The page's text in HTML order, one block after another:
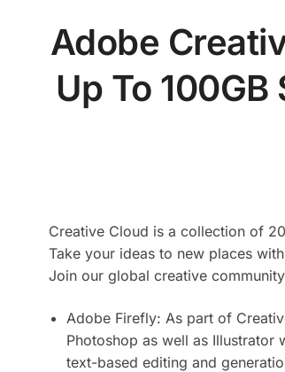
Adobe
Up To
Creative Cloud is a collection of
Take your ideas to new places
Join our global creative
Adobe Firefly: As part of
Photoshop as well as
text-based editing and